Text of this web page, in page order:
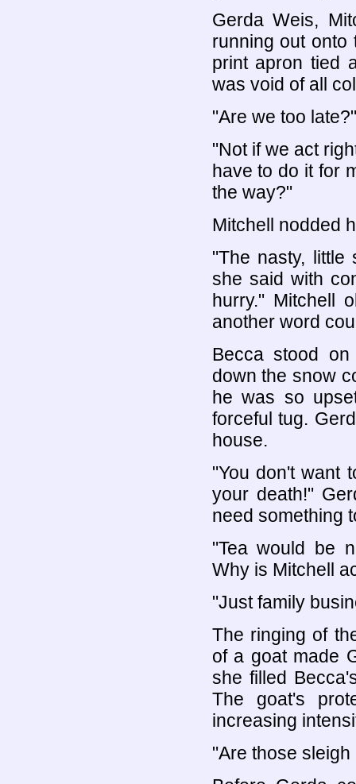
Gerda Weis,
running out
print apron tied
was void of all
"Are we too
"Not if we act
have to do it for
the way?"
Mitchell nodded
"The nasty, little
she said with
hurry." Mitchell
another word
Becca stood
down the snow
he was so
forceful tug.
house.
"You don't want
your death!"
need something
"Tea would be
Why is Mitchell
"Just family
The ringing of
of a goat made
she filled
The goat's
increasing
"Are those